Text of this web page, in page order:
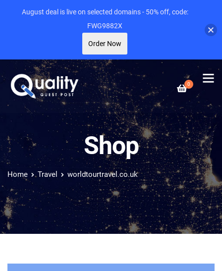
0
Shop
Home Travel worldtourtravel.co.uk
August deal is live on selected domains - 50% off, code:
FWG9882X
Order Now